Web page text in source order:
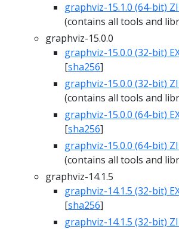
graphviz-15.1.0 (64-bit)
(contains all tools and
graphviz-15.0.0
graphviz-15.0.0 (32-bit)
[sha256]
graphviz-15.0.0 (32-bit)
(contains all tools and
graphviz-15.0.0 (64-bit)
[sha256]
graphviz-15.0.0 (64-bit)
(contains all tools and
graphviz-14.1.5
graphviz-14.1.5 (32-bit)
[sha256]
graphviz-14.1.5 (32-bit)